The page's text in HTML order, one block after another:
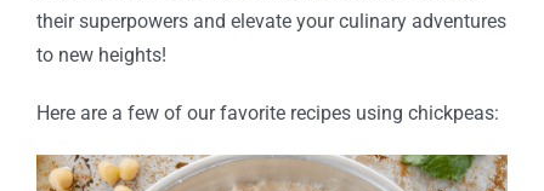
their superpowers and elevate your culinary adventures
to new heights!
Here are a few of our favorite recipes using chickpeas: